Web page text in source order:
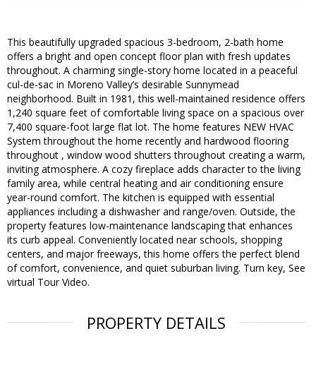
This beautifully upgraded spacious 3-bedroom, 2-bath home
offers a bright and open concept floor plan with fresh updates
throughout. A charming single-story home located in a peaceful
cul-de-sac in Moreno Valley’s desirable Sunnymead
neighborhood. Built in 1981, this well-maintained residence offers
1,240 square feet of comfortable living space on a spacious over
7,400 square-foot large flat lot. The home features NEW HVAC
System throughout the home recently and hardwood flooring
throughout , window wood shutters throughout creating a warm,
inviting atmosphere. A cozy fireplace adds character to the living
family area, while central heating and air conditioning ensure
year-round comfort. The kitchen is equipped with essential
appliances including a dishwasher and range/oven. Outside, the
property features low-maintenance landscaping that enhances
its curb appeal. Conveniently located near schools, shopping
centers, and major freeways, this home offers the perfect blend
of comfort, convenience, and quiet suburban living. Turn key, See
virtual Tour Video.
PROPERTY DETAILS